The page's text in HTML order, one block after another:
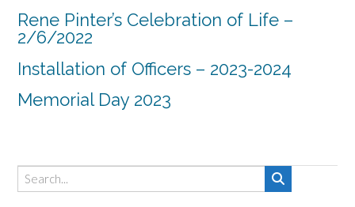
Rene Pinter’s Celebration of Life –
2/6/2022
Installation of Officers – 2023-2024
Memorial Day 2023